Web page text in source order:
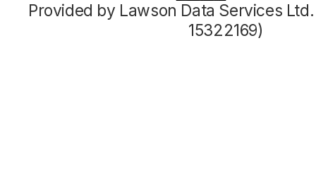
Provided by Lawson Data Services
15322169)